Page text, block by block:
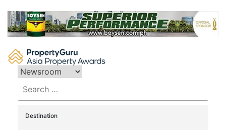
content
for:
Destination